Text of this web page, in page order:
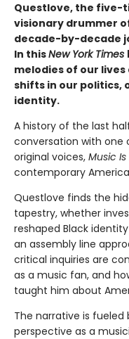
Questlove, the five-
visionary drummer
decade-by-decade
In thisNew York Times
melodies of our
shifts in our politics,
identity.
A history of the last
conversation with one
original voices, Music
contemporary
Questlove finds the
tapestry, whether
reshaped Black
an assembly line
critical inquiries are
as a music fan, and
taught him about
The narrative is fueled
perspective as a